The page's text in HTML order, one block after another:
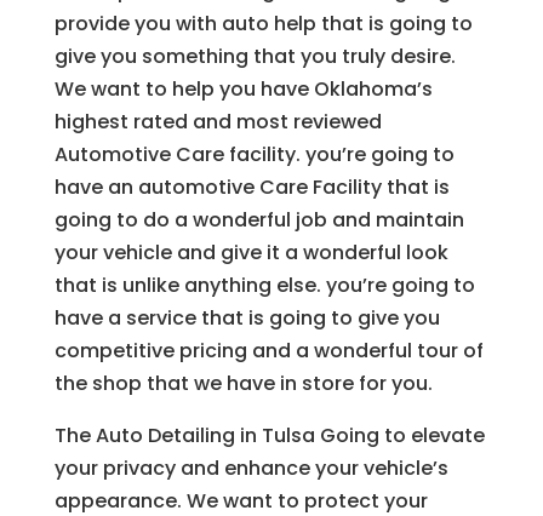
provide you with auto help that is going to
give you something that you truly desire.
We want to help you have Oklahoma’s
highest rated and most reviewed
Automotive Care facility. you’re going to
have an automotive Care Facility that is
going to do a wonderful job and maintain
your vehicle and give it a wonderful look
that is unlike anything else. you’re going to
have a service that is going to give you
competitive pricing and a wonderful tour of
the shop that we have in store for you.
The Auto Detailing in Tulsa Going to elevate
your privacy and enhance your vehicle’s
appearance. We want to protect your